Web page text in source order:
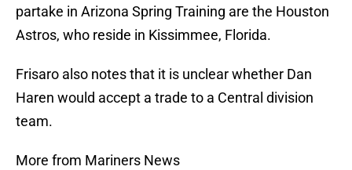
partake in Arizona Spring Training are the Houston
Astros, who reside in Kissimmee, Florida.
Frisaro also notes that it is unclear whether Dan
Haren would accept a trade to a Central division
team.
More from Mariners News